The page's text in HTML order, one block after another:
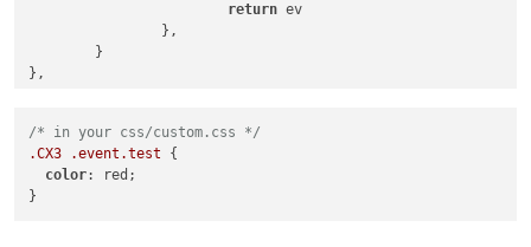
return ev
/* in your css/custom.css */
.CX3
.event .test {
color: red;